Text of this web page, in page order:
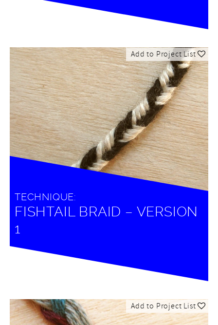
Add to Project List
TECHNIQUE:
FISHTAIL BRAID – VERSION
1
Add to Project List